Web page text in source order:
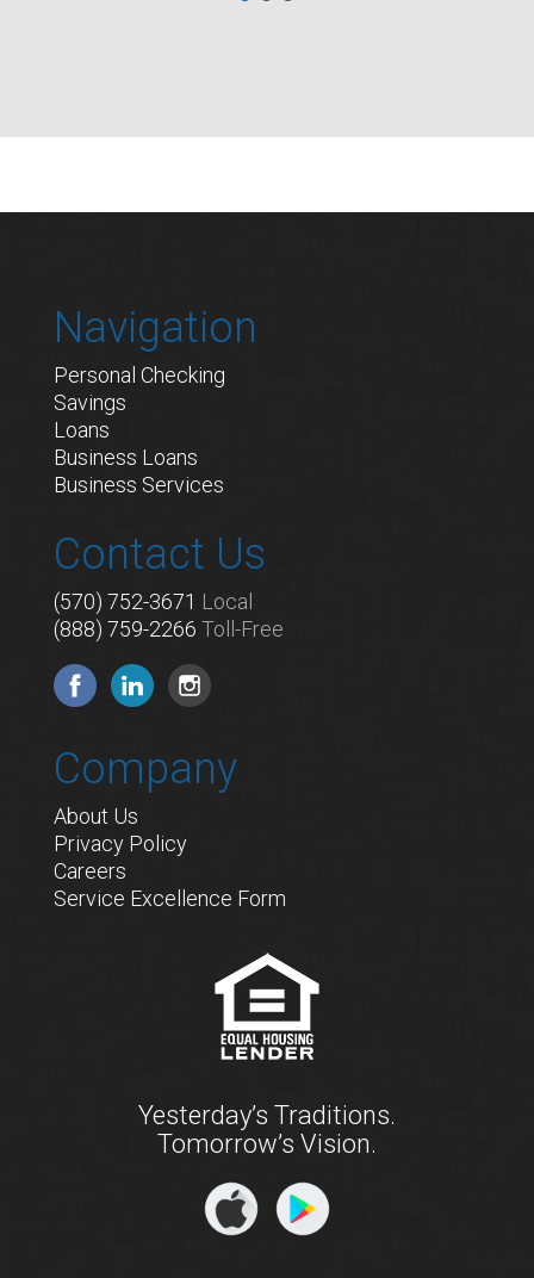
Navigation
Personal Checking
Savings
Loans
Business Loans
Business Services
Contact Us
(570) 752-3671 Local
(888) 759-2266 Toll-Free
Company
About Us
Privacy Policy
Careers
Service Excellence Form
Yesterday’s Traditions.
Tomorrow’s Vision.